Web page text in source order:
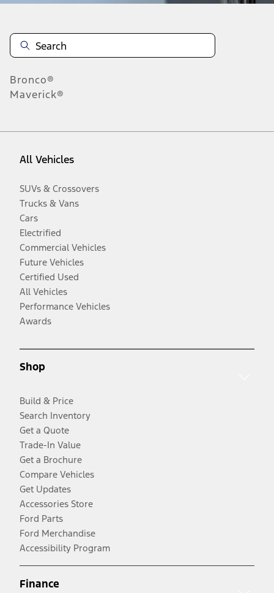
Bronco®
Maverick®
All Vehicles
SUVs & Crossovers
Trucks & Vans
Cars
Electrified
Commercial Vehicles
Future Vehicles
Certified Used
All Vehicles
Performance Vehicles
Awards
Shop
Build & Price
Search Inventory
Get a Quote
Trade-In Value
Get a Brochure
Compare Vehicles
Get Updates
Accessories Store
Ford Parts
Ford Merchandise
Accessibility Program
Finance